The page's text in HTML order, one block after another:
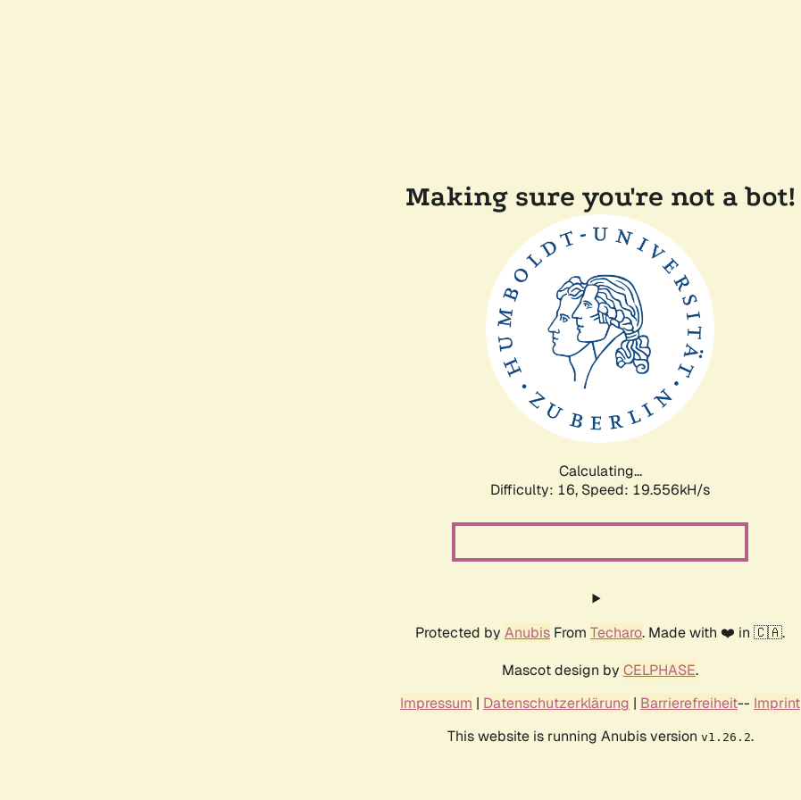
Making sure you're not a bot!
Calculating...
Difficulty: 16, Speed: 19.556kH/s
Protected by Anubis From Techaro. Made with ❤️ in 🇨🇦.
Mascot design by CELPHASE.
Impressum | Datenschutzerklärung | Barrierefreiheit-- Imprint
This website is running Anubis version v1.26.2.